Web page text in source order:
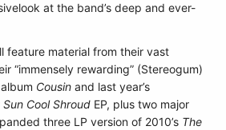
at the band’s deep and ever-
feature material from their vast
“immensely rewarding” (Stereogum)
Cousin and last year’s
Sun Cool Shroud EP, plus two major
three LP version of 2010’s The